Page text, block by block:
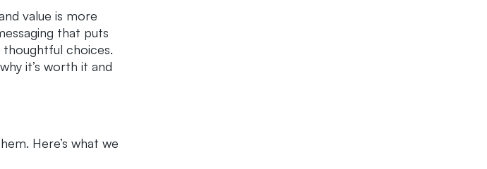
value is more
that puts
choices.
it’s worth it and
Here’s what we